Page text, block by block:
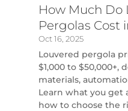
How Much Do
Pergolas Cost
Oct 16, 2025
Louvered pergola
$1,000 to $50,000+,
materials,
Learn what you get
how to choose the